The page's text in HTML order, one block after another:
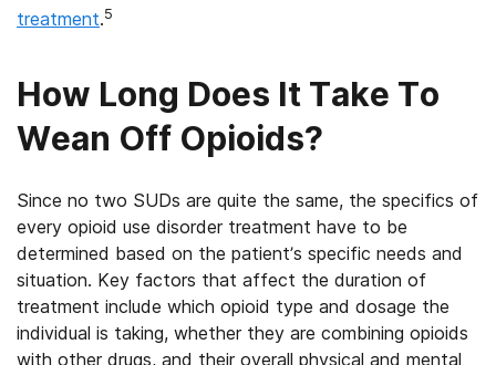
treatment.5
How Long Does It Take To
Wean Off Opioids?
Since no two SUDs are quite the same, the specifics of
every opioid use disorder treatment have to be
determined based on the patient’s specific needs and
situation. Key factors that affect the duration of
treatment include which opioid type and dosage the
individual is taking, whether they are combining opioids
with other drugs, and their overall physical and mental